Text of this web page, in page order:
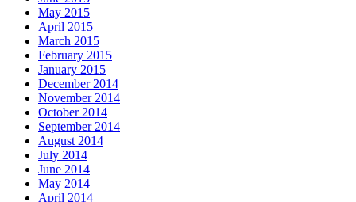
May 2015
April 2015
March 2015
February 2015
January 2015
December 2014
November 2014
October 2014
September 2014
August 2014
July 2014
June 2014
May 2014
April 2014